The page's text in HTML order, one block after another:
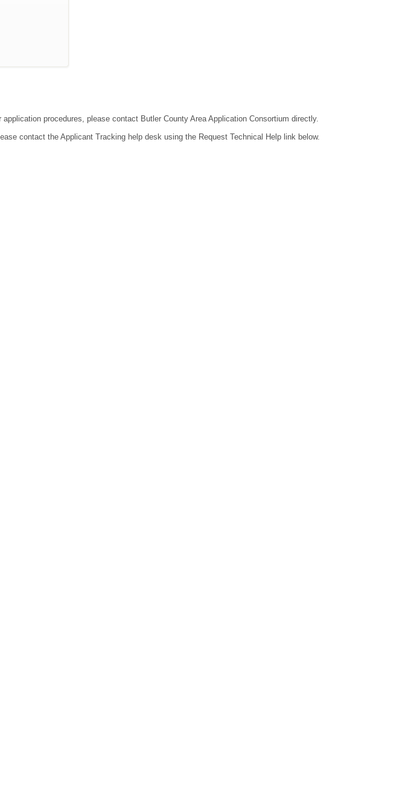
procedures, please contact Butler County Area Application Consortium directly.
contact the Applicant Tracking help desk using the Request Technical Help link below.